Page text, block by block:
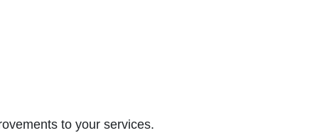
to your services.